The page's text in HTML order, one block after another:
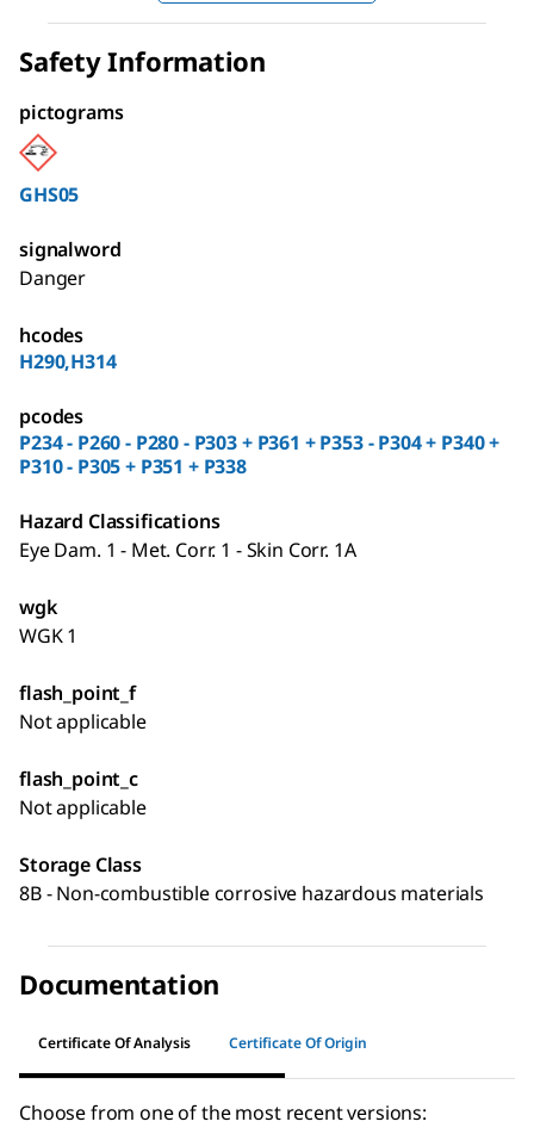
Safety Information
pictograms
GHS05
signalword
Danger
hcodes
H290,H314
pcodes
P234 - P260 - P280 - P303 + P361 + P353 - P304 + P340 +
P310 - P305 + P351 + P338
Hazard Classifications
Eye Dam. 1 - Met. Corr. 1 - Skin Corr. 1A
wgk
WGK 1
flash_point_f
Not applicable
flash_point_c
Not applicable
Storage Class
8B - Non-combustible corrosive hazardous materials
Documentation
Certificate Of Analysis Certificate Of Origin
Choose from one of the most recent versions: